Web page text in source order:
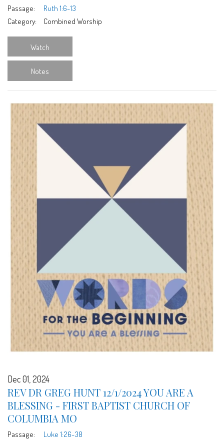
Passage:
Ruth 1:6-13
Category:
Combined Worship
Watch
Notes
Dec 01, 2024
REV DR GREG HUNT 12/1/2024 YOU ARE A
BLESSING - FIRST BAPTIST CHURCH OF
COLUMBIA MO
Passage:
Luke 1:26-38